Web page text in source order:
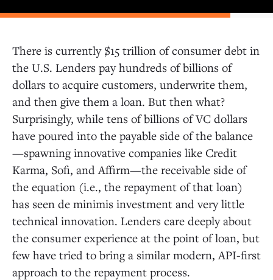
There is currently $15 trillion of consumer debt in
the U.S. Lenders pay hundreds of billions of
dollars to acquire customers, underwrite them,
and then give them a loan. But then what?
Surprisingly, while tens of billions of VC dollars
have poured into the payable side of the balance
—spawning innovative companies like Credit
Karma, Sofi, and Affirm—the receivable side of
the equation (i.e., the repayment of that loan)
has seen de minimis investment and very little
technical innovation. Lenders care deeply about
the consumer experience at the point of loan, but
few have tried to bring a similar modern, API-first
approach to the repayment process.